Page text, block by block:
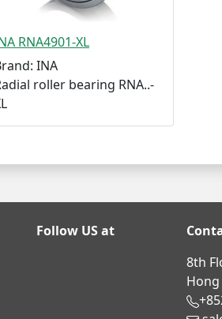
RNA4901-XL
INA
roller bearing RNA..-
Follow US at
8th